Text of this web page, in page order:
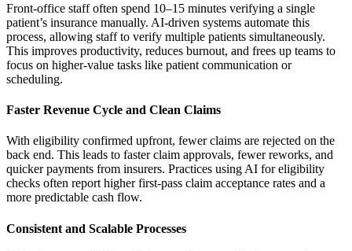
Front-office staff often spend 10–15 minutes verifying a single
patient’s insurance manually. AI-driven systems automate this
process, allowing staff to verify multiple patients simultaneously.
This improves productivity, reduces burnout, and frees up teams to
focus on higher-value tasks like patient communication or
scheduling.
Faster Revenue Cycle and Clean Claims
With eligibility confirmed upfront, fewer claims are rejected on the
back end. This leads to faster claim approvals, fewer reworks, and
quicker payments from insurers. Practices using AI for eligibility
checks often report higher first-pass claim acceptance rates and a
more predictable cash flow.
Consistent and Scalable Processes